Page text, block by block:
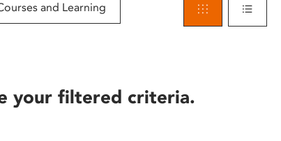
and Learning
your filtered criteria.